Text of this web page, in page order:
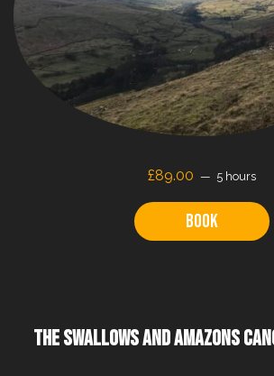
£89.00 5 hours
Book
THE SWALLOWS AND AMAZONS